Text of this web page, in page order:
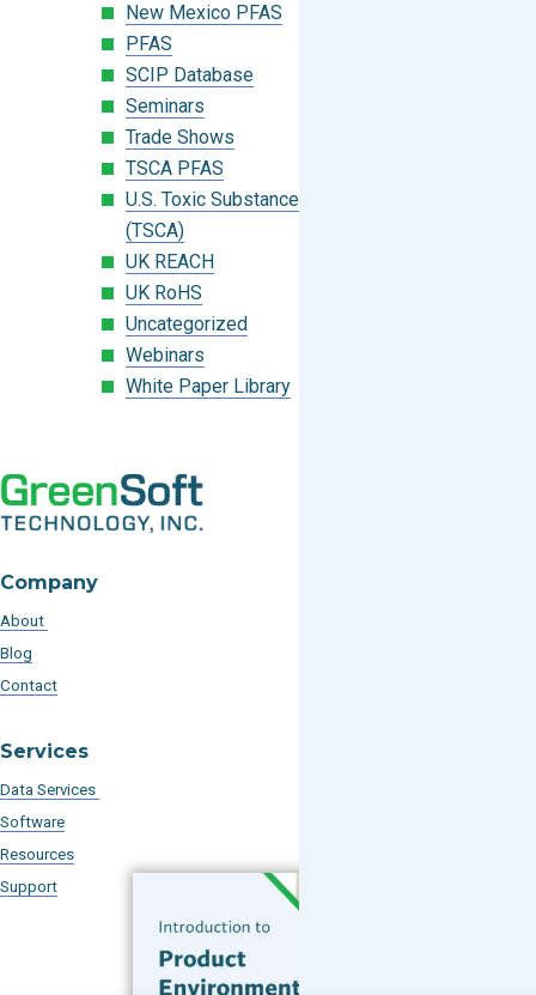
New Mexico PFAS
PFAS
SCIP Database
Seminars
Trade Shows
TSCA PFAS
U.S. Toxic Substances Control Act
(TSCA)
UK REACH
UK RoHS
Uncategorized
Webinars
White Paper Library
Company
About
Blog
Contact
Services
Data Services
Software
Resources
Support
Subscribe to our Blog